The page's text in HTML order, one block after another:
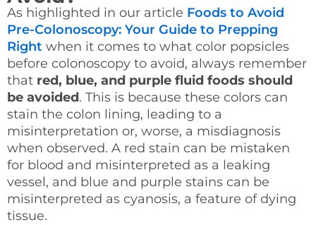
As highlighted in our article Foods to Avoid
Pre-Colonoscopy: Your Guide to Prepping
Right when it comes to what color popsicles
before colonoscopy to avoid, always remember
that red, blue, and purple fluid foods should
be avoided. This is because these colors can
stain the colon lining, leading to a
misinterpretation or, worse, a misdiagnosis
when observed. A red stain can be mistaken
for blood and misinterpreted as a leaking
vessel, and blue and purple stains can be
misinterpreted as cyanosis, a feature of dying
tissue.